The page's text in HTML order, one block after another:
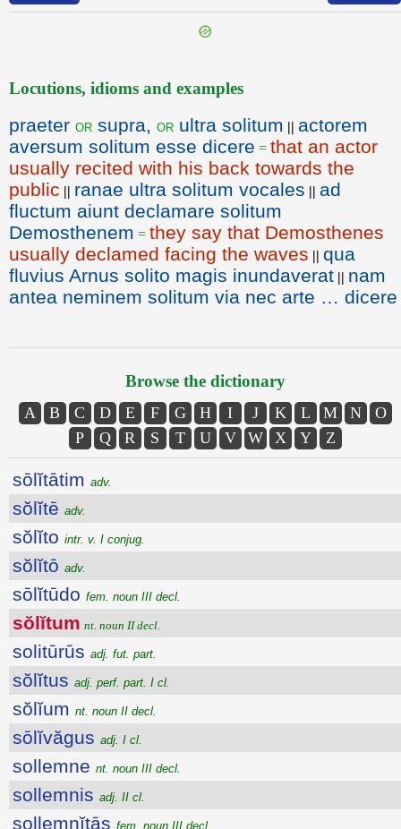
Locutions, idioms and examples
praeter or supra, or ultra solitum || actorem
aversum solitum esse dicere = that an actor
usually recited with his back towards the
public || ranae ultra solitum vocales || ad
fluctum aiunt declamare solitum
Demosthenem = they say that Demosthenes
usually declamed facing the waves || qua
fluvius Arnus solito magis inundaverat || nam
antea neminem solitum via nec arte … dicere
Browse the dictionary
A B C D E F G H I J K L M N
O
P
Q R S T U V W X Y Z
sōlĭtātim adv.
sŏlĭtē adv.
sŏlĭto intr. v. I conjug.
sŏlĭtō adv.
sōlĭtūdo fem. noun III decl.
sŏlĭtum nt. noun II decl.
solitūrūs adj. fut. part.
sŏlĭtus adj. perf. part. I cl.
sŏlĭum nt. noun II decl.
sōlĭvăgus adj. I cl.
sollemne nt. noun III decl.
sollemnis adj. II cl.
sollemnĭtās fem. noun III decl.